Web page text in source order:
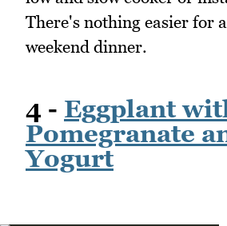
There's nothing easier for
weekend dinner.
4 - Eggplant
Pomegranate
Yogurt